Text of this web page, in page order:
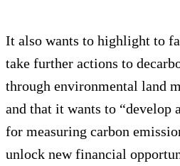
It also wants to highlight to
take further actions to
through environmental land
and that it wants to “develop
for measuring carbon
unlock new financial